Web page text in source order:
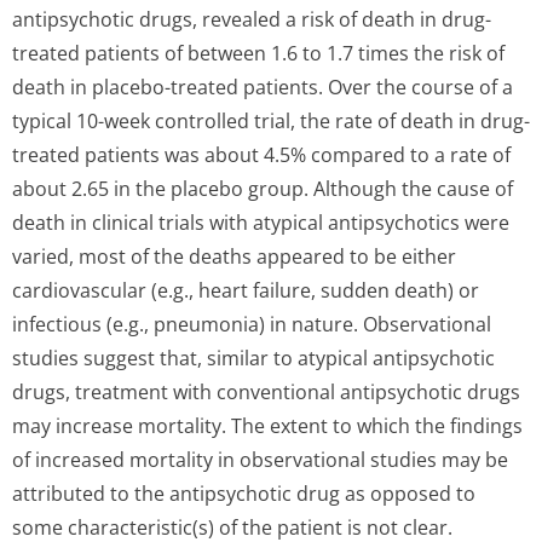
antipsychotic drugs, revealed a risk of death in drug-
treated patients of between 1.6 to 1.7 times the risk of
death in placebo-treated patients. Over the course of a
typical 10-week controlled trial, the rate of death in drug-
treated patients was about 4.5% compared to a rate of
about 2.65 in the placebo group. Although the cause of
death in clinical trials with atypical antipsychotics were
varied, most of the deaths appeared to be either
cardiovascular (e.g., heart failure, sudden death) or
infectious (e.g., pneumonia) in nature. Observational
studies suggest that, similar to atypical antipsychotic
drugs, treatment with conventional antipsychotic drugs
may increase mortality. The extent to which the findings
of increased mortality in observational studies may be
attributed to the antipsychotic drug as opposed to
some characteristic(s) of the patient is not clear.